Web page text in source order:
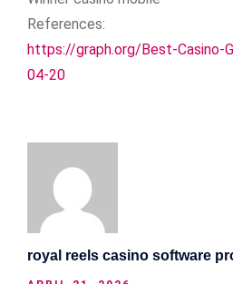
References:
https://graph.org/Best-Casino-
04-20
royal reels casino software